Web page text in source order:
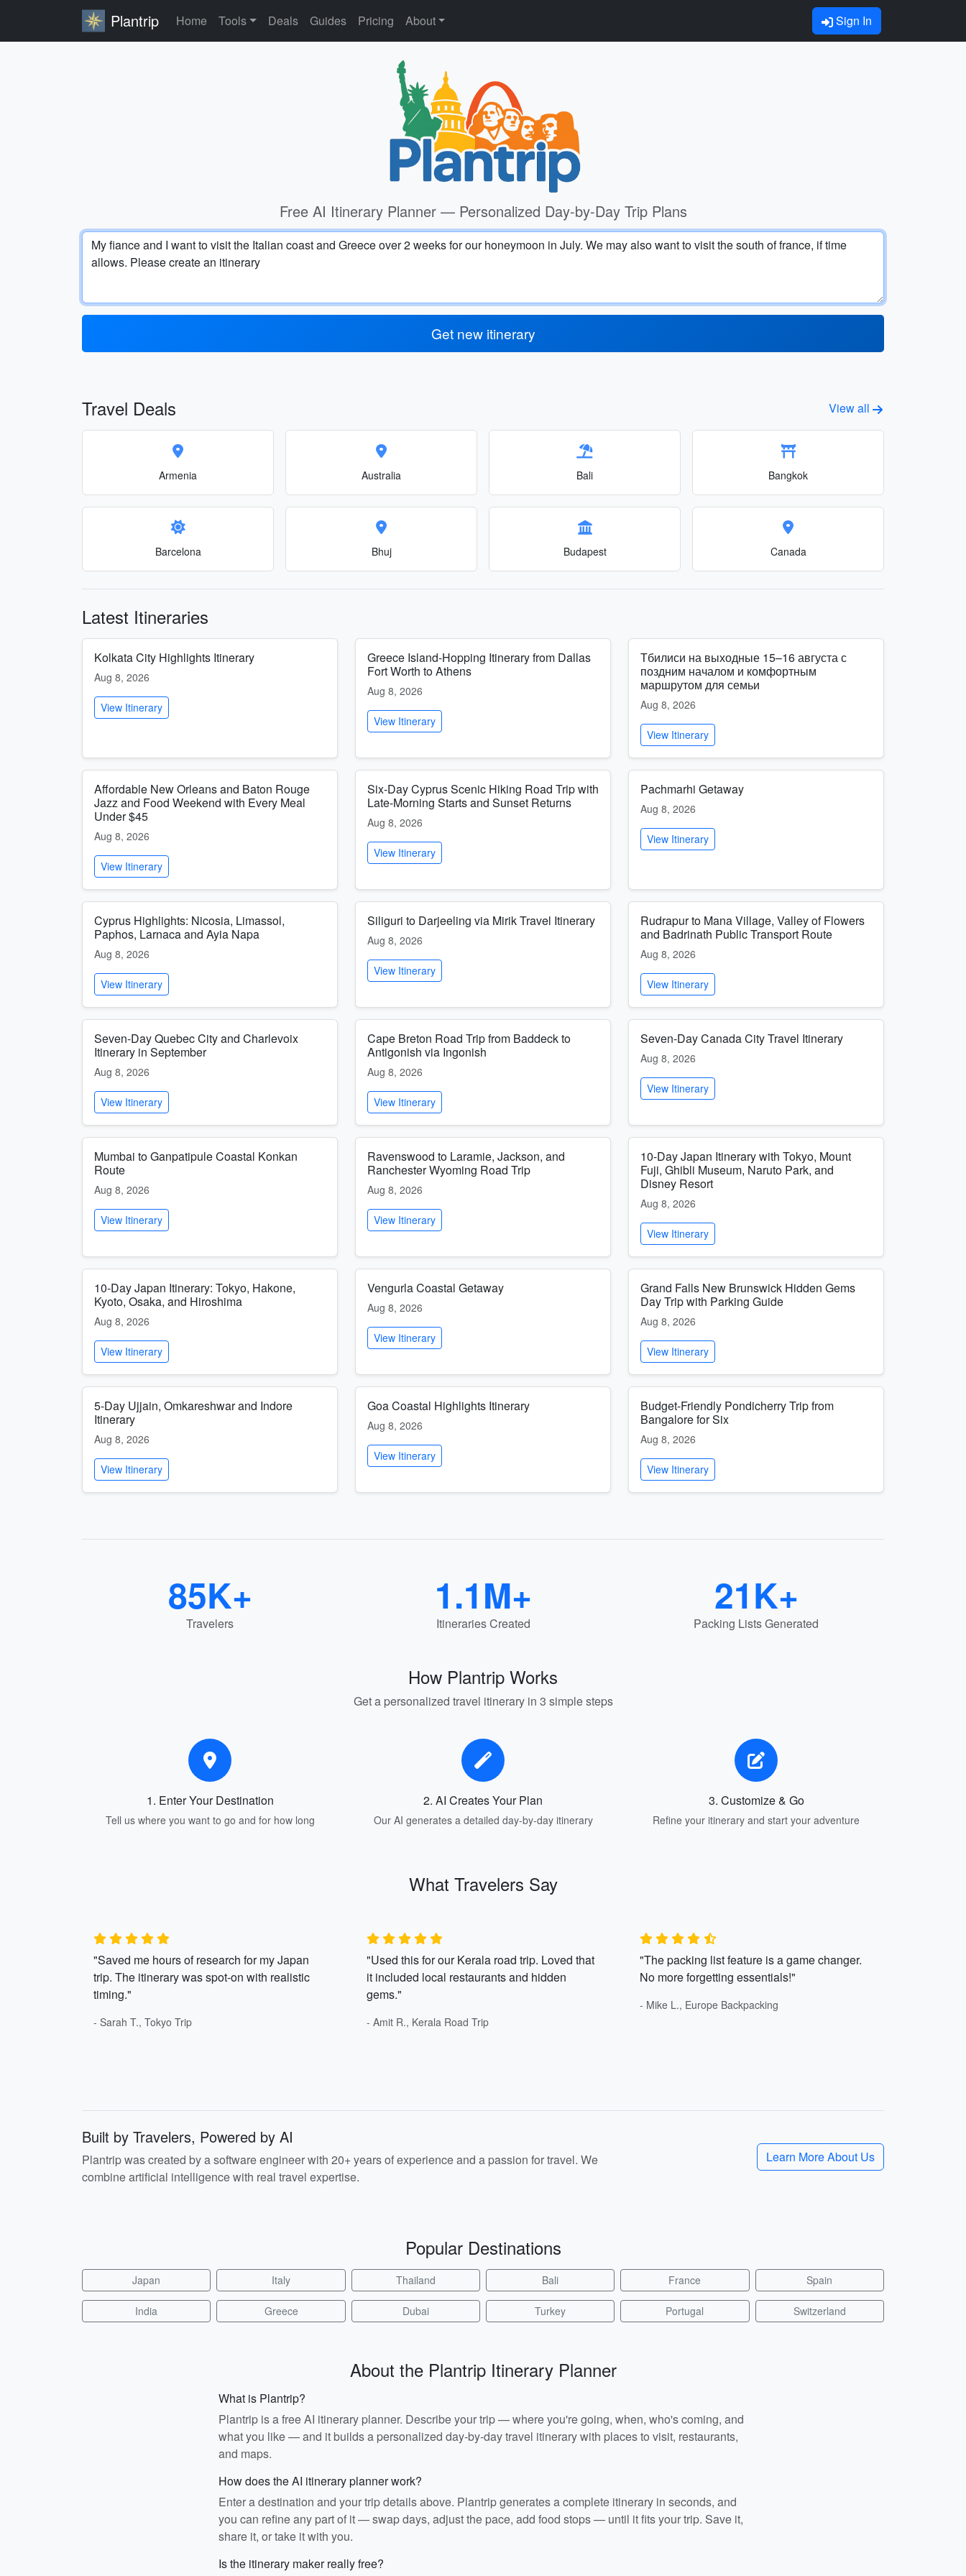
Plantrip Home Tools Deals Guides Pricing About Sign In
Free AI Itinerary Planner — Personalized Day-by-Day Trip Plans
Get new itinerary
Travel Deals View all
Armenia Australia Bali Bangkok
Barcelona Bhuj Budapest Canada
Latest Itineraries
Kolkata City Highlights Itinerary
Aug 8, 2026
View Itinerary
Greece Island-Hopping Itinerary from Dallas
Fort Worth to Athens
Aug 8, 2026
View Itinerary
Тбилиси на выходные 15–16 августа с
поздним началом и комфортным
маршрутом для семьи
Aug 8, 2026
View Itinerary
Affordable New Orleans and Baton Rouge
Jazz and Food Weekend with Every Meal
Under $45
Aug 8, 2026
View Itinerary
Six-Day Cyprus Scenic Hiking Road Trip with
Late-Morning Starts and Sunset Returns
Aug 8, 2026
View Itinerary
Pachmarhi Getaway
Aug 8, 2026
View Itinerary
Cyprus Highlights: Nicosia, Limassol,
Paphos, Larnaca and Ayia Napa
Aug 8, 2026
View Itinerary
Siliguri to Darjeeling via Mirik Travel Itinerary
Aug 8, 2026
View Itinerary
Rudrapur to Mana Village, Valley of Flowers
and Badrinath Public Transport Route
Aug 8, 2026
View Itinerary
Seven-Day Quebec City and Charlevoix
Itinerary in September
Aug 8, 2026
View Itinerary
Cape Breton Road Trip from Baddeck to
Antigonish via Ingonish
Aug 8, 2026
View Itinerary
Seven-Day Canada City Travel Itinerary
Aug 8, 2026
View Itinerary
Mumbai to Ganpatipule Coastal Konkan
Route
Aug 8, 2026
View Itinerary
Ravenswood to Laramie, Jackson, and
Ranchester Wyoming Road Trip
Aug 8, 2026
View Itinerary
10-Day Japan Itinerary with Tokyo, Mount
Fuji, Ghibli Museum, Naruto Park, and
Disney Resort
Aug 8, 2026
View Itinerary
10-Day Japan Itinerary: Tokyo, Hakone,
Kyoto, Osaka, and Hiroshima
Aug 8, 2026
View Itinerary
Vengurla Coastal Getaway
Aug 8, 2026
View Itinerary
Grand Falls New Brunswick Hidden Gems
Day Trip with Parking Guide
Aug 8, 2026
View Itinerary
5-Day Ujjain, Omkareshwar and Indore
Itinerary
Aug 8, 2026
View Itinerary
Goa Coastal Highlights Itinerary
Aug 8, 2026
View Itinerary
Budget-Friendly Pondicherry Trip from
Bangalore for Six
Aug 8, 2026
View Itinerary
85K+
Travelers
1.1M+
Itineraries Created
21K+
Packing Lists Generated
How Plantrip Works
Get a personalized travel itinerary in 3 simple steps
1. Enter Your Destination
Tell us where you want to go and for how long
2. AI Creates Your Plan
Our AI generates a detailed day-by-day itinerary
3. Customize & Go
Refine your itinerary and start your adventure
What Travelers Say
"Saved me hours of research for my Japan
trip. The itinerary was spot-on with realistic
timing."
- Sarah T., Tokyo Trip
"Used this for our Kerala road trip. Loved that
it included local restaurants and hidden
gems."
- Amit R., Kerala Road Trip
"The packing list feature is a game changer.
No more forgetting essentials!"
- Mike L., Europe Backpacking
Built by Travelers, Powered by AI
Plantrip was created by a software engineer with 20+ years of experience and a passion for travel. We
combine artificial intelligence with real travel expertise.
Learn More About Us
Popular Destinations
Japan Italy Thailand Bali France Spain
India Greece Dubai Turkey Portugal Switzerland
About the Plantrip Itinerary Planner
What is Plantrip?
Plantrip is a free AI itinerary planner. Describe your trip — where you're going, when, who's coming, and
what you like — and it builds a personalized day-by-day travel itinerary with places to visit, restaurants,
and maps.
How does the AI itinerary planner work?
Enter a destination and your trip details above. Plantrip generates a complete itinerary in seconds, and
you can refine any part of it — swap days, adjust the pace, add food stops — until it fits your trip. Save it,
share it, or take it with you.
Is the itinerary maker really free?